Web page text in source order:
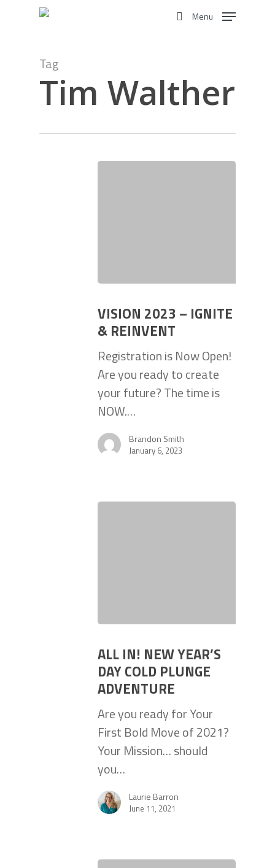
Menu
Tag
Tim Walther
VISION 2023 – IGNITE
& REINVENT
Registration is Now Open!
Are you ready to create
your future? The time is
NOW.…
Brandon Smith
January 6, 2023
ALL IN! NEW YEAR’S
DAY COLD PLUNGE
ADVENTURE
Are you ready for Your
First Bold Move of 2021?
Your Mission… should
you…
Laurie Barron
June 11, 2021